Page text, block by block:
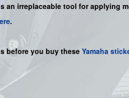
an irreplaceable tool for applying
.
before you buy these Yamaha